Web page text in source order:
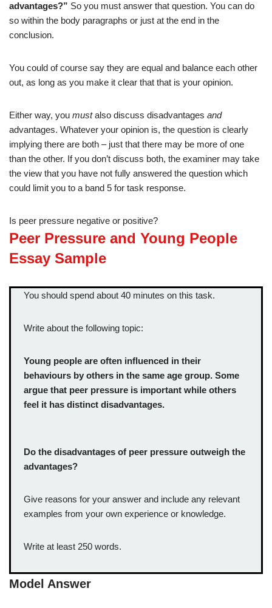
advantages?” So you must answer that question. You can do
so within the body paragraphs or just at the end in the
conclusion.
You could of course say they are equal and balance each other
out, as long as you make it clear that that is your opinion.
Either way, you mustalso discuss disadvantages and
advantages. Whatever your opinion is, the question is clearly
implying there are both – just that there may be more of one
than the other. If you don’t discuss both, the examiner may take
the view that you have not fully answered the question which
could limit you to a band 5 for task response.
Is peer pressure negative or positive?
Peer Pressure and Young People
Essay Sample
You should spend about 40 minutes on this task.
Write about the following topic:
Young people are often influenced in their
behaviours by others in the same age group. Some
argue that peer pressure is important while others
feel it has distinct disadvantages.
Do the disadvantages of peer pressure outweigh the
advantages?
Give reasons for your answer and include any relevant
examples from your own experience or knowledge.
Write at least 250 words.
Model Answer